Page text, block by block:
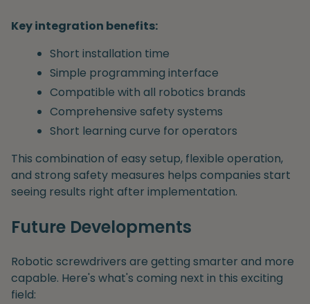
Key integration benefits:
Short installation time
Simple programming interface
Compatible with all robotics brands
Comprehensive safety systems
Short learning curve for operators
This combination of easy setup, flexible operation,
and strong safety measures helps companies start
seeing results right after implementation.
Future Developments
Robotic screwdrivers are getting smarter and more
capable. Here's what's coming next in this exciting
field: